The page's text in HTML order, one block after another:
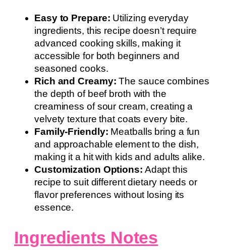
Easy to Prepare: Utilizing everyday
ingredients, this recipe doesn’t require
advanced cooking skills, making it
accessible for both beginners and
seasoned cooks.
Rich and Creamy: The sauce combines
the depth of beef broth with the
creaminess of sour cream, creating a
velvety texture that coats every bite.
Family-Friendly: Meatballs bring a fun
and approachable element to the dish,
making it a hit with kids and adults alike.
Customization Options: Adapt this
recipe to suit different dietary needs or
flavor preferences without losing its
essence.
Ingredients Notes